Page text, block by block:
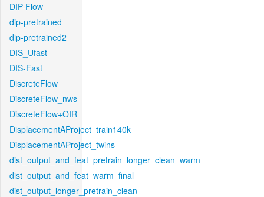
DIP-Flow
dip-pretrained
dip-pretrained2
DIS_Ufast
DIS-Fast
DiscreteFlow
DiscreteFlow_nws
DiscreteFlow+OIR
DisplacementAProject_train140k
DisplacementAProject_twins
dist_output_and_feat_pretrain_longer_clean_warm
dist_output_and_feat_warm_final
dist_output_longer_pretrain_clean